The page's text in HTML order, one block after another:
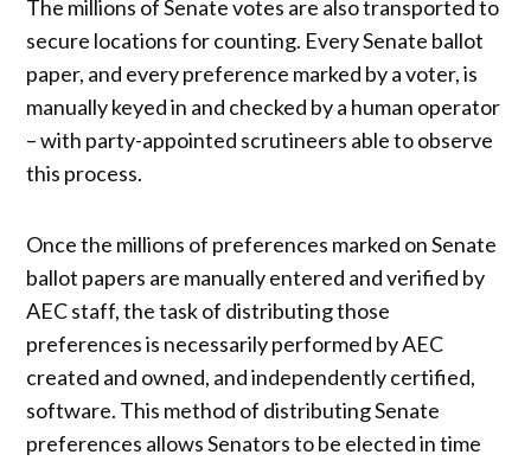
The millions of Senate votes are also transported to
secure locations for counting. Every Senate ballot
paper, and every preference marked by a voter, is
manually keyed in and checked by a human operator
– with party-appointed scrutineers able to observe
this process.
Once the millions of preferences marked on Senate
ballot papers are manually entered and verified by
AEC staff, the task of distributing those
preferences is necessarily performed by AEC
created and owned, and independently certified,
software. This method of distributing Senate
preferences allows Senators to be elected in time